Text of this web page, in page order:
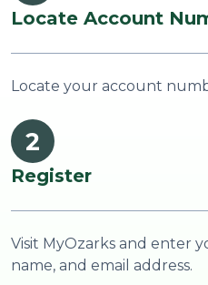
Locate Account
Locate your account
2
Register
Visit MyOzarks and enter
name, and email address.